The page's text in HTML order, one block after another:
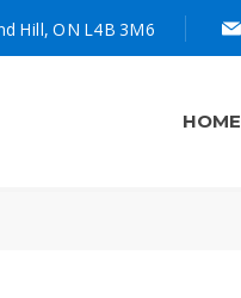
Hill, ON L4B 3M6
HOME